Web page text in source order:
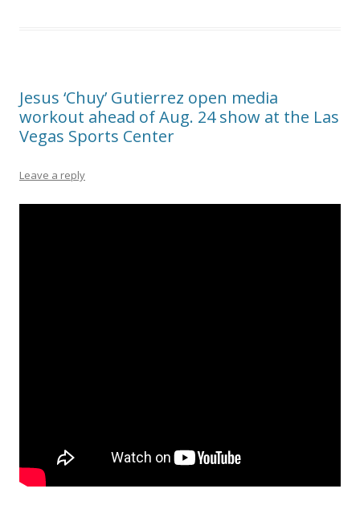
Jesus ‘Chuy’ Gutierrez open media
workout ahead of Aug. 24 show at the Las
Vegas Sports Center
Leave a reply